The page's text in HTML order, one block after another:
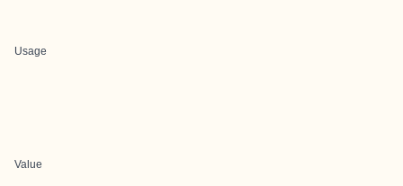
Usage
Value